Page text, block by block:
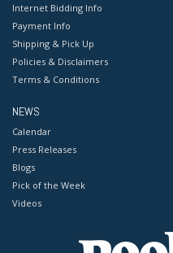
Internet Bidding Info
Payment Info
Shipping & Pick Up
Policies & Disclaimers
Terms & Conditions
NEWS
Calendar
Press Releases
Blogs
Pick of the Week
Videos